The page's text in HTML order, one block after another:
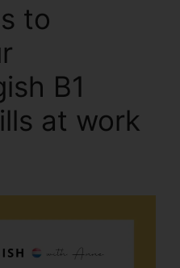
to
B1
at work